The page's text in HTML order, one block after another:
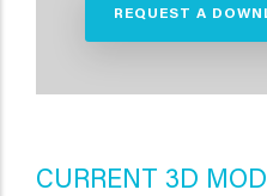
REQUEST A
CURRENT 3D